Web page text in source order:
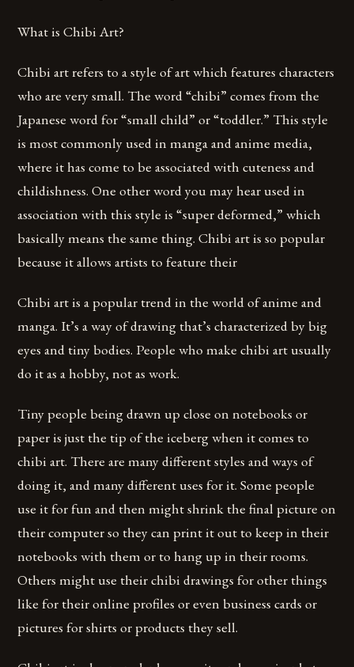
What is Chibi Art?
Chibi art refers to a style of art which features characters
who are very small. The word “chibi” comes from the
Japanese word for “small child” or “toddler.” This style
is most commonly used in manga and anime media,
where it has come to be associated with cuteness and
childishness. One other word you may hear used in
association with this style is “super deformed,” which
basically means the same thing. Chibi art is so popular
because it allows artists to feature their
Chibi art is a popular trend in the world of anime and
manga. It’s a way of drawing that’s characterized by big
eyes and tiny bodies. People who make chibi art usually
do it as a hobby, not as work.
Tiny people being drawn up close on notebooks or
paper is just the tip of the iceberg when it comes to
chibi art. There are many different styles and ways of
doing it, and many different uses for it. Some people
use it for fun and then might shrink the final picture on
their computer so they can print it out to keep in their
notebooks with them or to hang up in their rooms.
Others might use their chibi drawings for other things
like for their online profiles or even business cards or
pictures for shirts or products they sell.